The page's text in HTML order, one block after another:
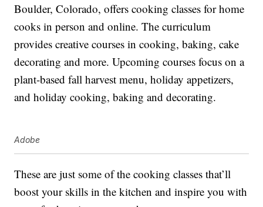
Boulder, Colorado, offers cooking classes for home
cooks in person and online. The curriculum
provides creative courses in cooking, baking, cake
decorating and more. Upcoming courses focus on a
plant-based fall harvest menu, holiday appetizers,
and holiday cooking, baking and decorating.
Adobe
These are just some of the cooking classes that’ll
boost your skills in the kitchen and inspire you with